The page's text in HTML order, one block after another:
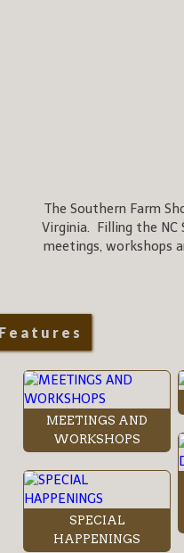
The Southern Farm
Virginia. Filling the
meetings, workshops
MEETINGS AND
WORKSHOPS
SPECIAL
HAPPENINGS